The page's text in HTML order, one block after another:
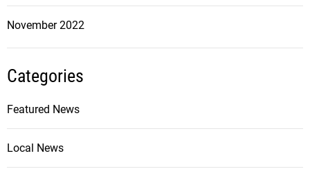
November 2022
Categories
Featured News
Local News